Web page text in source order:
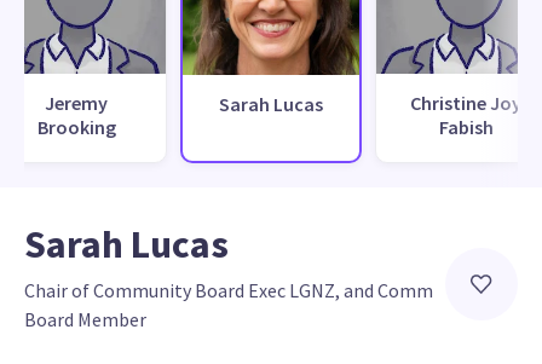
Jeremy
Brooking
Sarah Lucas
Christine Joy
Fabish
Sarah Lucas
Chair of Community Board Exec LGNZ, and Comm
Board Member